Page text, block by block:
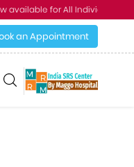
for All Individual and
an Appointment